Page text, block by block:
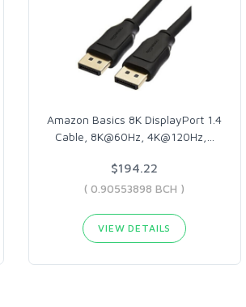
Amazon Basics 8K DisplayPort 1.4
Cable, 8K@60Hz, 4K@120Hz,
$194.22
( 0.90553898 BCH )
VIEW DETAILS